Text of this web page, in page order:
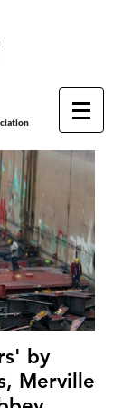
by
Merville